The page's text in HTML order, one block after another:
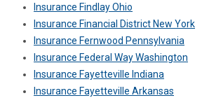
Insurance Findlay Ohio
Insurance Financial District New York
Insurance Fernwood Pennsylvania
Insurance Federal Way Washington
Insurance Fayetteville Indiana
Insurance Fayetteville Arkansas